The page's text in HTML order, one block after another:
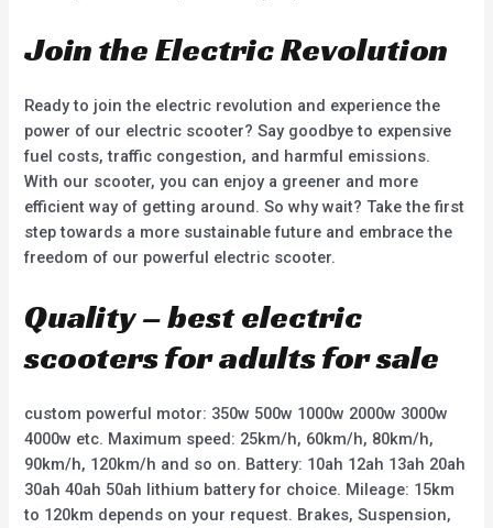
Join the Electric Revolution
Ready to join the electric revolution and experience the
power of our electric scooter? Say goodbye to expensive
fuel costs, traffic congestion, and harmful emissions.
With our scooter, you can enjoy a greener and more
efficient way of getting around. So why wait? Take the first
step towards a more sustainable future and embrace the
freedom of our powerful electric scooter.
Quality – best electric
scooters for adults for sale
custom powerful motor: 350w 500w 1000w 2000w 3000w
4000w etc. Maximum speed: 25km/h, 60km/h, 80km/h,
90km/h, 120km/h and so on. Battery: 10ah 12ah 13ah 20ah
30ah 40ah 50ah lithium battery for choice. Mileage: 15km
to 120km depends on your request. Brakes, Suspension,